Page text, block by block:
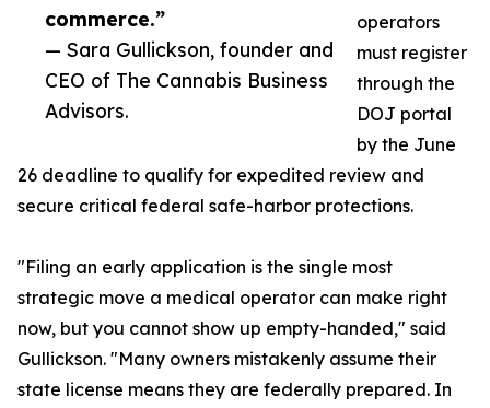
commerce.”
— Sara Gullickson, founder and
CEO of The Cannabis Business
Advisors.
operators
must register
through the
DOJ portal
by the June
26 deadline to qualify for expedited review and
secure critical federal safe-harbor protections.
"Filing an early application is the single most
strategic move a medical operator can make right
now, but you cannot show up empty-handed," said
Gullickson. "Many owners mistakenly assume their
state license means they are federally prepared. In